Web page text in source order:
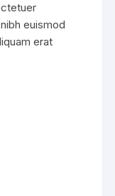
euismod
erat